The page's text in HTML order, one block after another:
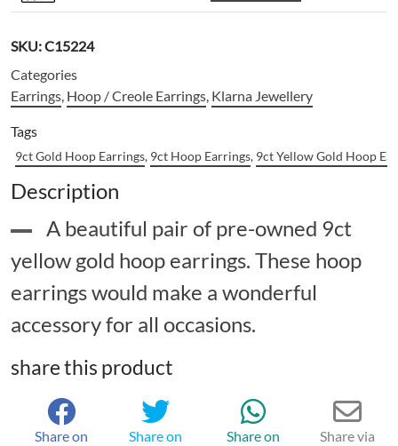
SKU:C15224
Categories
Earrings, Hoop / Creole Earrings, Klarna Jewellery
Tags
9ct Gold Hoop Earrings, 9ct Hoop Earrings, 9ct Yellow Gold Hoop
Description
A beautiful pair of pre-owned 9ct
yellow gold hoop earrings. These hoop
earrings would make a wonderful
accessory for all occasions.
share this product
Share on
Share on
Share on
Share via